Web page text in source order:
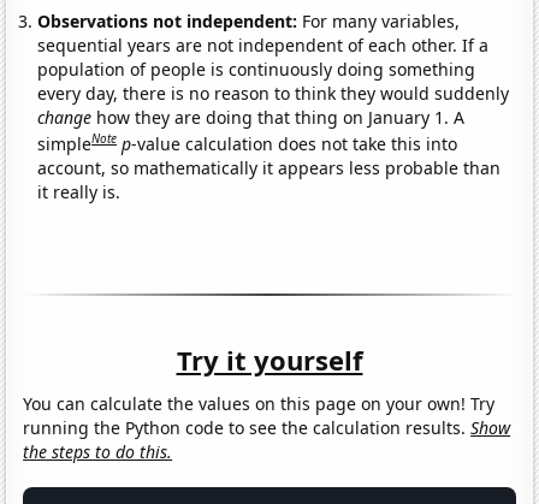
Observations not independent: For many variables,
sequential years are not independent of each other. If a
population of people is continuously doing something
every day, there is no reason to think they would suddenly
change how they are doing that thing on January 1. A
simpleNote p-value calculation does not take this into
account, so mathematically it appears less probable than
it really is.
Try it yourself
You can calculate the values on this page on your own! Try
running the Python code to see the calculation results.Show
the steps to do this.